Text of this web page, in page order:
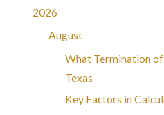
2026
August
What Termination
Texas
Key Factors in